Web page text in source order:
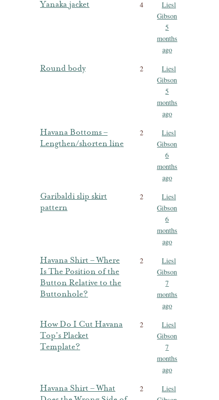
Yanaka jacket 4
Liesl
Gibson
5
months
ago
Round body 2
Liesl
Gibson
5
months
ago
Havana Bottoms –
Lengthen/shorten line
2
Liesl
Gibson
6
months
ago
Garibaldi slip skirt
pattern
2
Liesl
Gibson
6
months
ago
Havana Shirt – Where
Is The Position of the
Button Relative to the
Buttonhole?
2
Liesl
Gibson
7
months
ago
How Do I Cut Havana
Top’s Placket
Template?
2
Liesl
Gibson
7
months
ago
Havana Shirt – What
2
Liesl